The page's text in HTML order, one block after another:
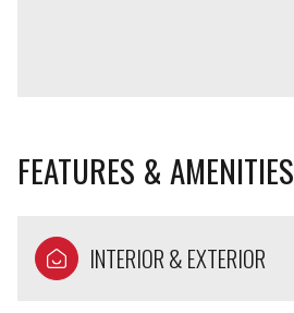
FEATURES & AMENITIES
INTERIOR & EXTERIOR